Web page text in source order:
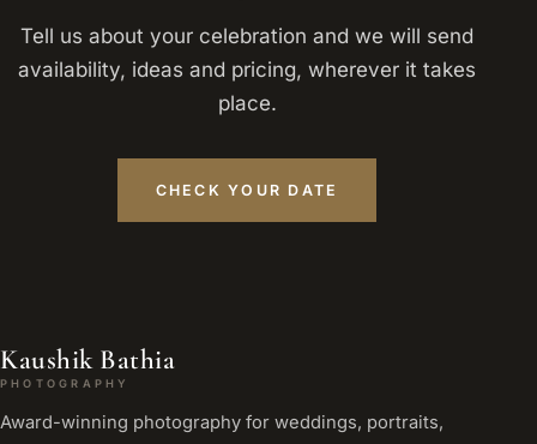
Tell us about your celebration and we will send
availability, ideas and pricing, wherever it takes
place.
CHECK YOUR DATE
Kaushik Bathia
PHOTOGRAPHY
Award-winning photography for weddings, portraits,